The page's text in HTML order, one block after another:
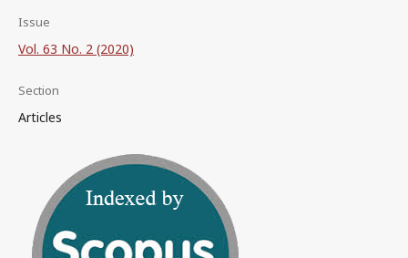
Issue
Vol. 63 No. 2 (2020)
Section
Articles